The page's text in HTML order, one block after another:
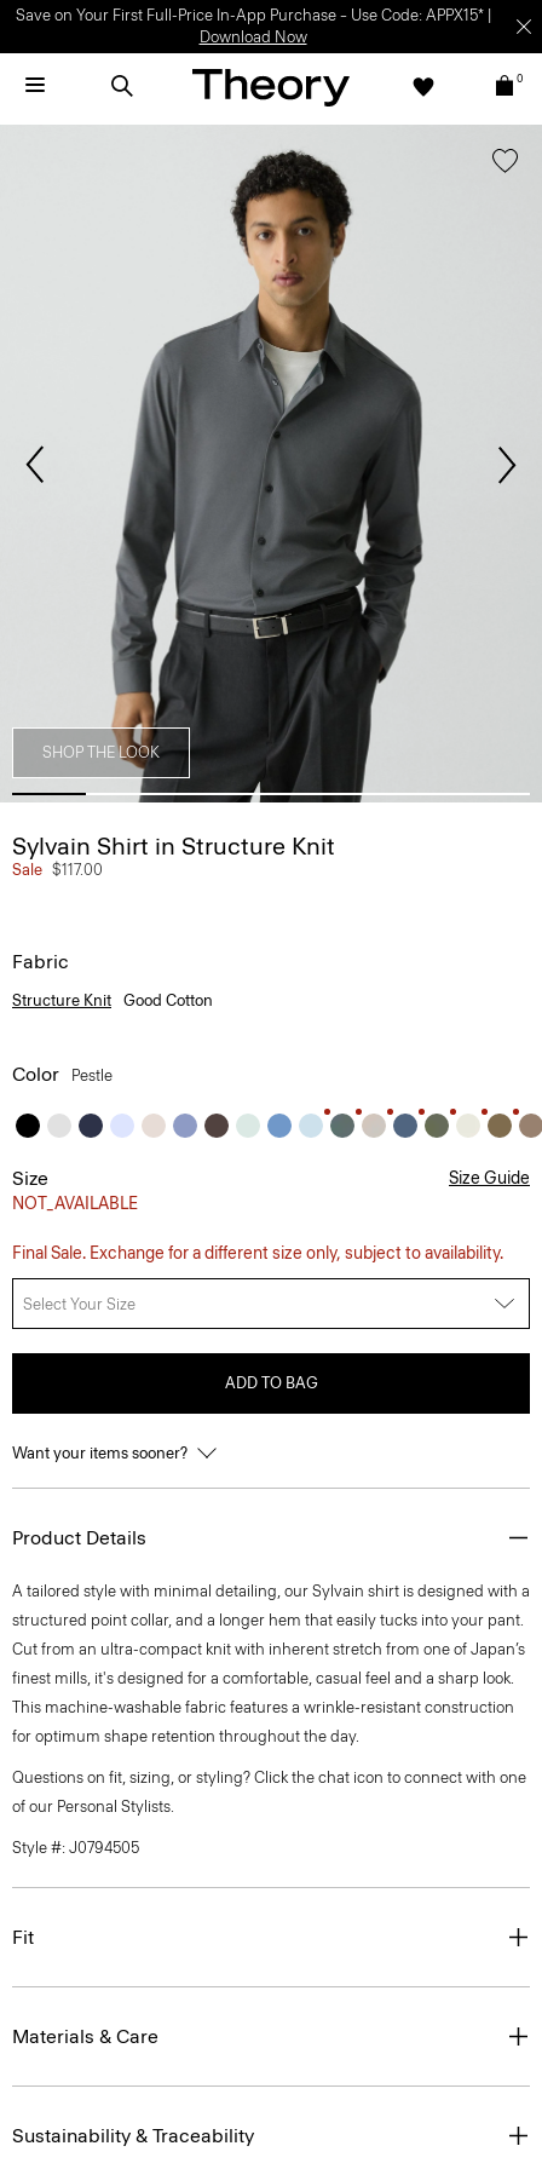
Save on Your First Full-Price In-App Purchase – Use Code: APPX15* |
Download Now
0
SHOP THE LOOK
Sylvain Shirt in Structure Knit
Sale $117.00
Fabric
Structure Knit Good Cotton
Color Pestle
Size
NOT_AVAILABLE
Size Guide
Final Sale. Exchange for a different size only, subject to availability.
Select Your Size
ADD TO BAG
Want your items sooner?
Product Details
A tailored style with minimal detailing, our Sylvain shirt is designed with a
structured point collar, and a longer hem that easily tucks into your pant.
Cut from an ultra-compact knit with inherent stretch from one of Japan’s
finest mills, it's designed for a comfortable, casual feel and a sharp look.
This machine-washable fabric features a wrinkle-resistant construction
for optimum shape retention throughout the day.
Questions on fit, sizing, or styling? Click the chat icon to connect with one
of our Personal Stylists.
Style #: J0794505
Fit
Materials & Care
Sustainability & Traceability